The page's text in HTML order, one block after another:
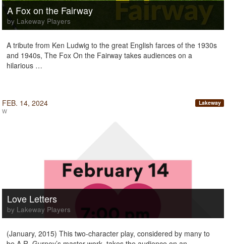
A Fox on the Fairway
by Lakeway Players
A tribute from Ken Ludwig to the great English farces of the 1930s
and 1940s, The Fox On the Fairway takes audiences on a
hilarious …
FEB. 14, 2024
W
Lakeway
Love Letters
by Lakeway Players
(January, 2015) This two-character play, considered by many to